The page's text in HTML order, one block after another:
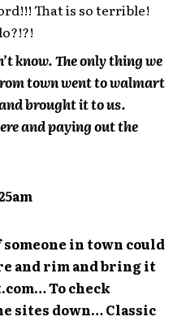
That is so terrible!
know. The only thing we
town went to walmart
brought it to us.
and paying out the
in town could
and rim and bring it
To check
sites down… Classic